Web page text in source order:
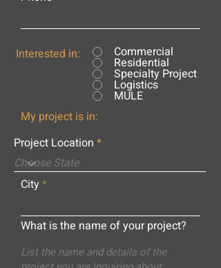
Interested in: Commercial
Residential
Specialty Project
Logistics
MULE
My project is in:
Project Location
City
What is the name of your project?